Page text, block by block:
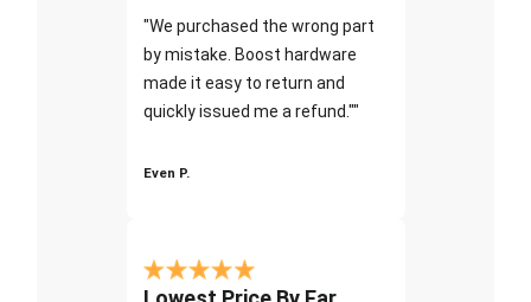
"We purchased the wrong part
by mistake. Boost hardware
made it easy to return and
quickly issued me a refund.""
Even P.